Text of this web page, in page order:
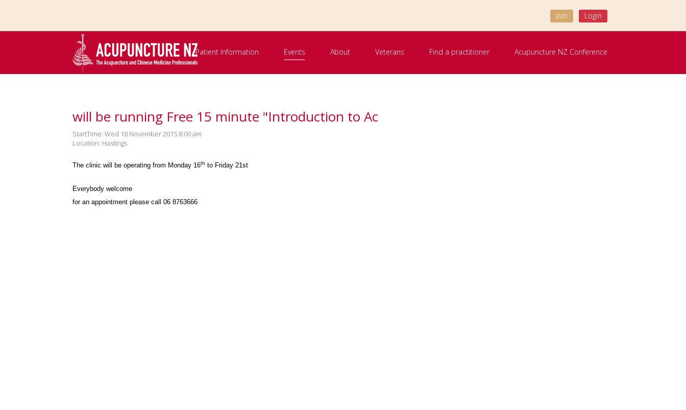
content
Join Login
Patient Information Events About Veterans Find a practitioner Acupuncture NZ Conference
will be running Free 15 minute "Introduction to Ac
StartTime: Wed 18 November 2015 8:00 am
Location: Hastings
The clinic will be operating from Monday 16th to Friday 21st
Everybody welcome
for an appointment please call 06 8763666